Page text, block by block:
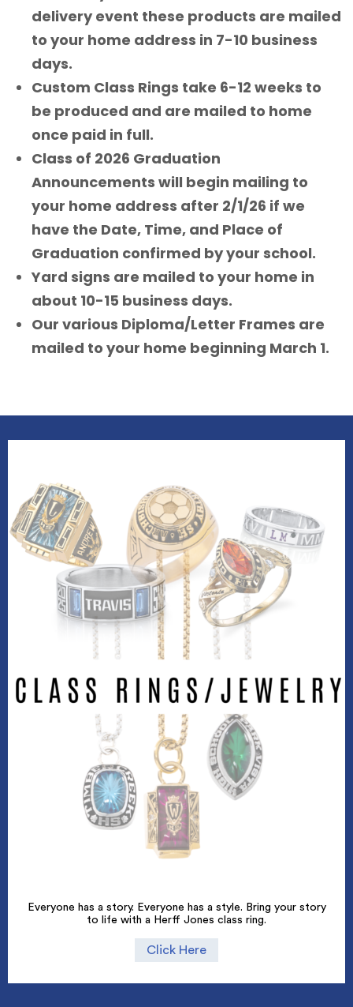
delivery event these products are mailed
to your home address in 7-10 business
days.
Custom Class Rings take 6-12 weeks to
be produced and are mailed to home
once paid in full.
Class of 2026 Graduation
Announcements will begin mailing to
your home address after 2/1/26 if we
have the Date, Time, and Place of
Graduation confirmed by your school.
Yard signs are mailed to your home in
about 10-15 business days.
Our various Diploma/Letter Frames are
mailed to your home beginning March 1.
Everyone has a story. Everyone has a style. Bring your story
to life with a Herff Jones class ring.
Click Here